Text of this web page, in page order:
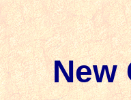
New